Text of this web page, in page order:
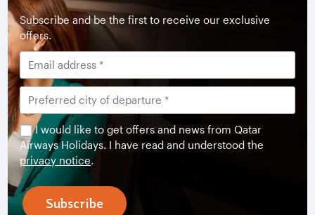
Subscribe and be the first to receive our exclusive
offers.
I would like to get offers and news from Qatar
Airways Holidays. I have read and understood the
privacy notice.
Subscribe